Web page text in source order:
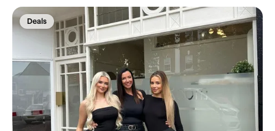
Deals